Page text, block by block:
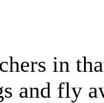
in
and fly